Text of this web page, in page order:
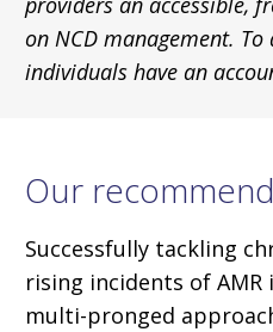
on NCD management.
individuals have an
Our
Successfully tackling
rising incidents of AMR
multi-pronged